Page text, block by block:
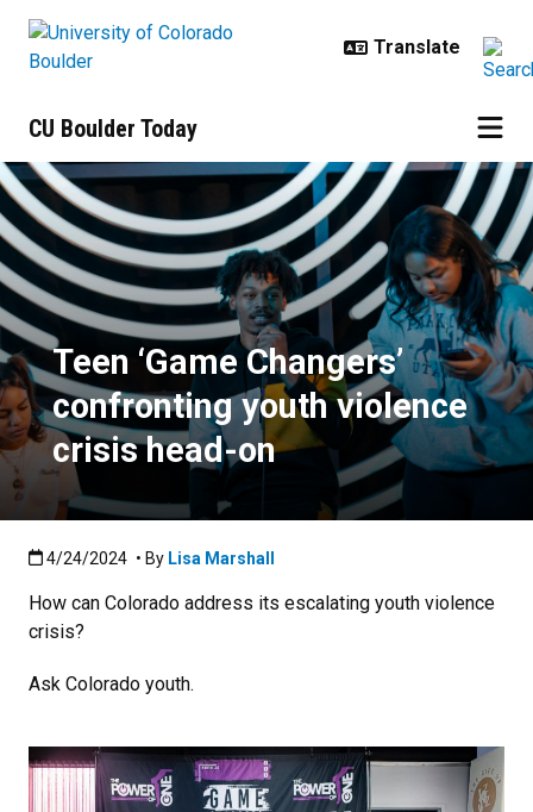
CU Boulder Today
Teen ‘Game Changers’
Teen ‘Game Changers’
confronting youth violence
crisis head-on
Published:4/24/2024
4/24/2024 • By Lisa Marshall
How can Colorado address its escalating youth violence
crisis?
Ask Colorado youth.